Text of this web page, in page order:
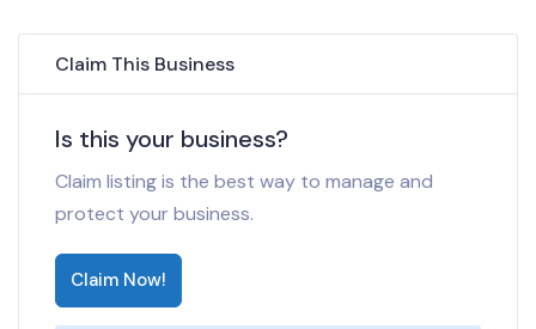
Claim This Business
Is this your business?
Claim listing is the best way to manage and
protect your business.
Claim Now!